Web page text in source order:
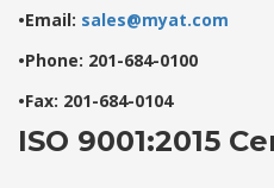
•Email: sales@myat.com
•Phone: 201-684-0100
•Fax: 201-684-0104
ISO 9001:2015